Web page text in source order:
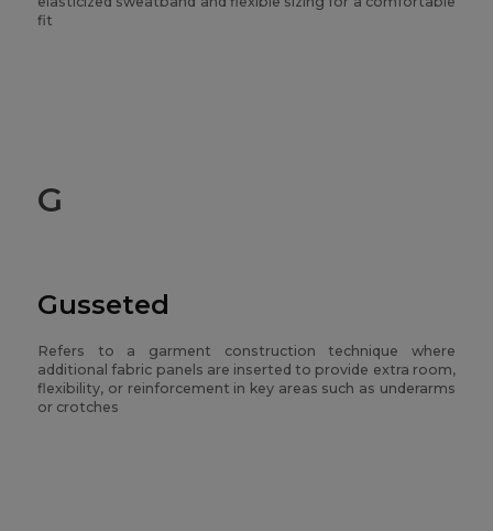
fit
G
Gusseted
Refers to a garment construction technique where
additional fabric panels are inserted to provide extra room,
flexibility, or reinforcement in key areas such as underarms
or crotches